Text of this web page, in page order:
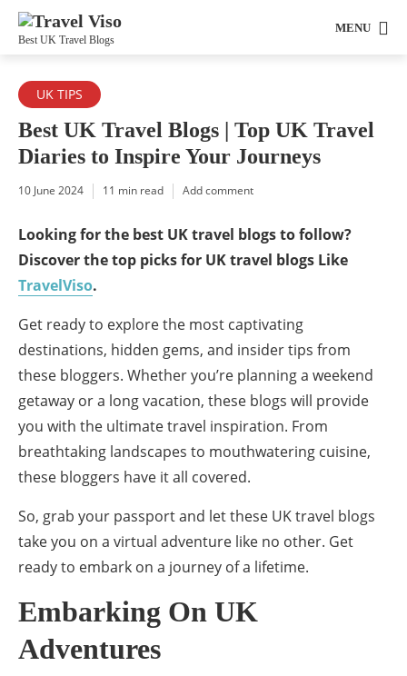
Best UK Travel Blogs
MENU
UK TIPS
Best UK Travel Blogs | Top UK Travel
Diaries to Inspire Your Journeys
10 June 2024 11 min read Add comment
Looking for the best UK travel blogs to follow?
Discover the top picks for UK travel blogs Like
TravelViso.
Get ready to explore the most captivating
destinations, hidden gems, and insider tips from
these bloggers. Whether you’re planning a weekend
getaway or a long vacation, these blogs will provide
you with the ultimate travel inspiration. From
breathtaking landscapes to mouthwatering cuisine,
these bloggers have it all covered.
So, grab your passport and let these UK travel blogs
take you on a virtual adventure like no other. Get
ready to embark on a journey of a lifetime.
Embarking On UK
Adventures